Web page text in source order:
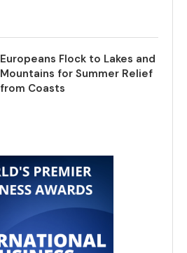
Europeans Flock to Lakes and
Mountains for Summer Relief
from Coasts